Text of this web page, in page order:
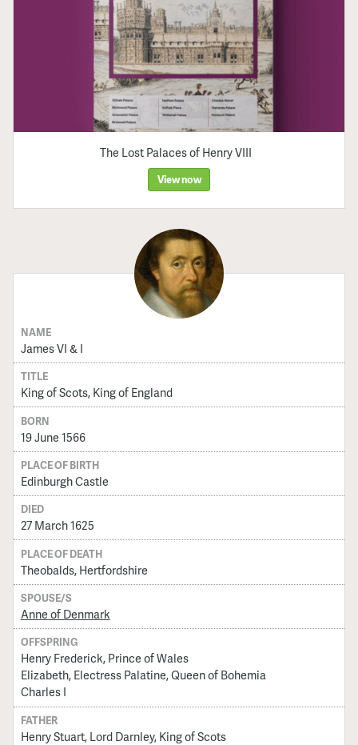
The Lost Palaces of Henry VIII
View now
NAME
James VI & I
TITLE
King of Scots, King of England
BORN
19 June 1566
PLACE OF BIRTH
Edinburgh Castle
DIED
27 March 1625
PLACE OF DEATH
Theobalds, Hertfordshire
SPOUSE/S
Anne of Denmark
OFFSPRING
Henry Frederick, Prince of Wales
Elizabeth, Electress Palatine, Queen of Bohemia
Charles I
FATHER
Henry Stuart, Lord Darnley, King of Scots